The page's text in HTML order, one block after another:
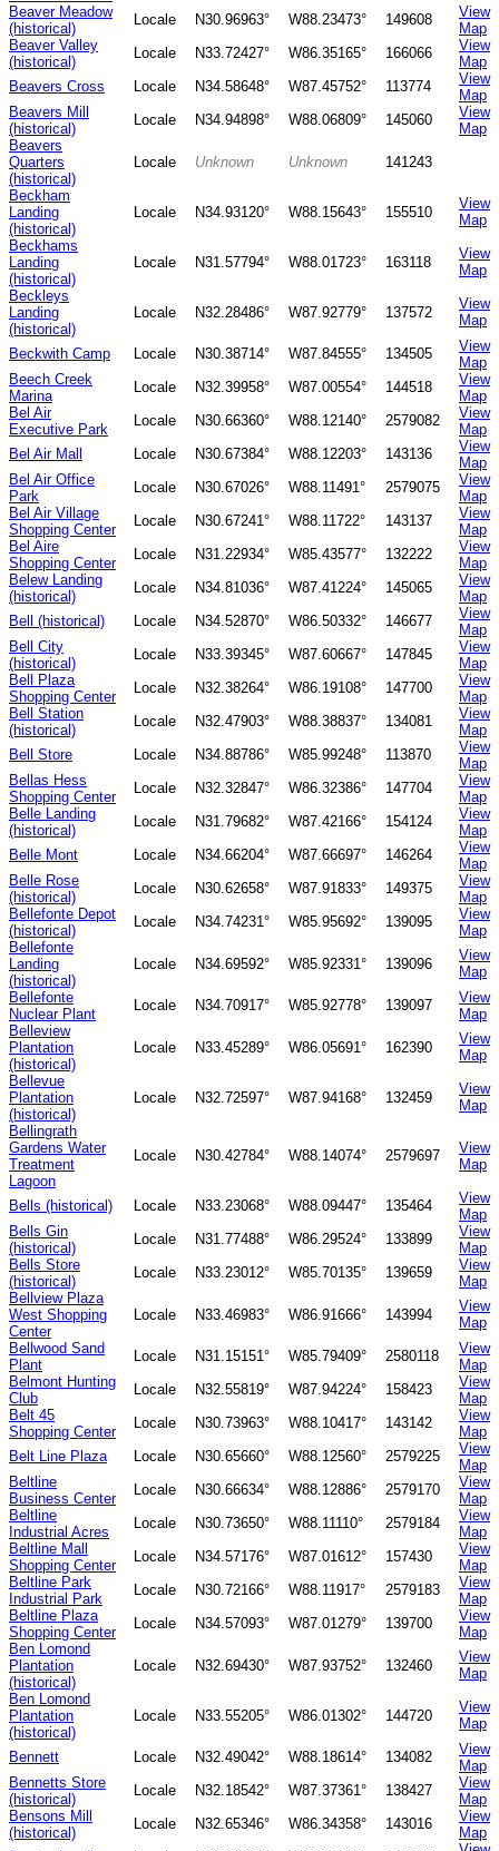
Beaver Meadow
(historical)
Locale N30.96963° W88.23473° 149608
View
Map
Beaver Valley
(historical)
Locale N33.72427° W86.35165° 166066
View
Map
Beavers Cross
Locale N34.58648° W87.45752° 113774
View
Map
Beavers Mill
(historical)
Locale N34.94898° W88.06809° 145060
View
Map
Beavers
Quarters
(historical)
Locale Unknown Unknown
141243
Beckham
Landing
(historical)
Locale N34.93120° W88.15643° 155510
View
Map
Beckhams
Landing
(historical)
Locale N31.57794° W88.01723° 163118
View
Map
Beckleys
Landing
(historical)
Locale N32.28486° W87.92779° 137572
View
Map
Beckwith Camp
Locale N30.38714° W87.84555° 134505
View
Map
Beech Creek
Marina
Locale N32.39958° W87.00554° 144518
View
Map
Bel Air
Executive Park
Locale N30.66360° W88.12140° 2579082
View
Map
Bel Air Mall
Locale N30.67384° W88.12203° 143136
View
Map
Bel Air Office
Park
Locale N30.67026° W88.11491° 2579075
View
Map
Bel Air Village
Shopping Center
Locale N30.67241° W88.11722° 143137
View
Map
Bel Aire
Shopping Center
Locale N31.22934° W85.43577° 132222
View
Map
Belew Landing
(historical)
Locale N34.81036° W87.41224° 145065
View
Map
Bell (historical)
Locale N34.52870° W86.50332° 146677
View
Map
Bell City
(historical)
Locale N33.39345° W87.60667° 147845
View
Map
Bell Plaza
Shopping Center
Locale N32.38264° W86.19108° 147700
View
Map
Bell Station
(historical)
Locale N32.47903° W88.38837° 134081
View
Map
Bell Store
Locale N34.88786° W85.99248° 113870
View
Map
Bellas Hess
Shopping Center
Locale N32.32847° W86.32386° 147704
View
Map
Belle Landing
(historical)
Locale N31.79682° W87.42166° 154124
View
Map
Belle Mont
Locale N34.66204° W87.66697° 146264
View
Map
Belle Rose
(historical)
Locale N30.62658° W87.91833° 149375
View
Map
Bellefonte Depot
(historical)
Locale N34.74231° W85.95692° 139095
View
Map
Bellefonte
Landing
(historical)
Locale N34.69592° W85.92331° 139096
View
Map
Bellefonte
Nuclear Plant
Locale N34.70917° W85.92778° 139097
View
Map
Belleview
Plantation
(historical)
Locale N33.45289° W86.05691° 162390
View
Map
Bellevue
Plantation
(historical)
Locale N32.72597° W87.94168° 132459
View
Map
Bellingrath
Gardens Water
Treatment
Lagoon
Locale N30.42784° W88.14074° 2579697
View
Map
Bells (historical) Locale N33.23068° W88.09447° 135464
View
Map
Bells Gin
(historical)
Locale N31.77488° W86.29524° 133899
View
Map
Bells Store
(historical)
Locale N33.23012° W85.70135° 139659
View
Map
Bellview Plaza
West Shopping
Center
Locale N33.46983° W86.91666° 143994
View
Map
Bellwood Sand
Plant
Locale N31.15151° W85.79409° 2580118
View
Map
Belmont Hunting
Club
Locale N32.55819° W87.94224° 158423
View
Map
Belt 45
Shopping Center
Locale N30.73963° W88.10417° 143142
View
Map
Belt Line Plaza
Locale N30.65660° W88.12560° 2579225
View
Map
Beltline
Business Center
Locale N30.66634° W88.12886° 2579170
View
Map
Beltline
Industrial Acres
Locale N30.73650° W88.11110° 2579184
View
Map
Beltline Mall
Shopping Center
Locale N34.57176° W87.01612° 157430
View
Map
Beltline Park
Industrial Park
Locale N30.72166° W88.11917° 2579183
View
Map
Beltline Plaza
Shopping Center
Locale N34.57093° W87.01279° 139700
View
Map
Ben Lomond
Plantation
(historical)
Locale N32.69430° W87.93752° 132460
View
Map
Ben Lomond
Plantation
(historical)
Locale N33.55205° W86.01302° 144720
View
Map
Bennett
Locale N32.49042° W88.18614° 134082
View
Map
Bennetts Store
(historical)
Locale N32.18542° W87.37361° 138427
View
Map
Bensons Mill
(historical)
Locale N32.65346° W86.34358° 143016
View
Map